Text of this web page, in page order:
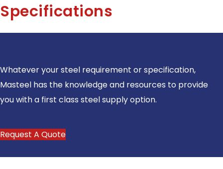
Specifications
Whatever your steel requirement or specification,
Masteel has the knowledge and resources to provide
you with a first class steel supply option.
Request A Quote